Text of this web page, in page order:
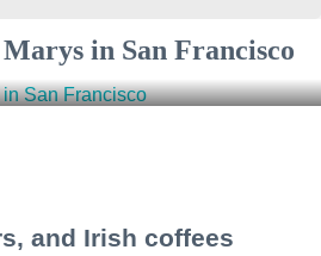
in San Francisco
and Irish coffees